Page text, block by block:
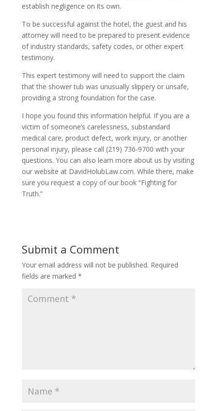
establish negligence on its own.
To be successful against the hotel, the guest and his
attorney will need to be prepared to present evidence
of industry standards, safety codes, or other expert
testimony.
This expert testimony will need to support the claim
that the shower tub was unusually slippery or unsafe,
providing a strong foundation for the case.
I hope you found this information helpful. If you are a
victim of someone’s carelessness, substandard
medical care, product defect, work injury, or another
personal injury, please call (219) 736-9700 with your
questions. You can also learn more about us by visiting
our website at DavidHolubLaw.com. While there, make
sure you request a copy of our book “Fighting for
Truth.”
Submit a Comment
Your email address will not be published. Required
fields are marked *